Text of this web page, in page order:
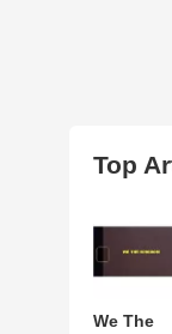
Top
We The